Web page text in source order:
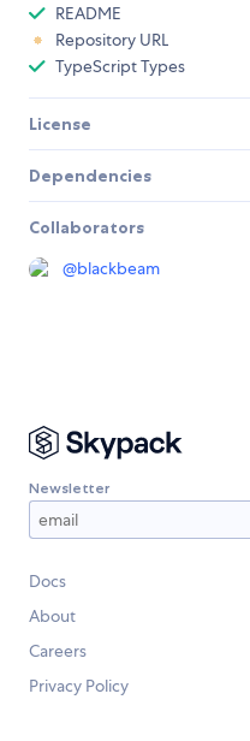
README
Repository URL
TypeScript Types
License
Dependencies
Collaborators
@blackbeam
Newsletter
Docs
About
Careers
Privacy Policy